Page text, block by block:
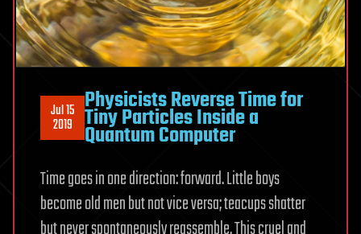
Jul 15
2019
Physicists Reverse Time for
Tiny Particles Inside a
Quantum Computer
Time goes in one direction: forward. Little boys
become old men but not vice versa; teacups shatter